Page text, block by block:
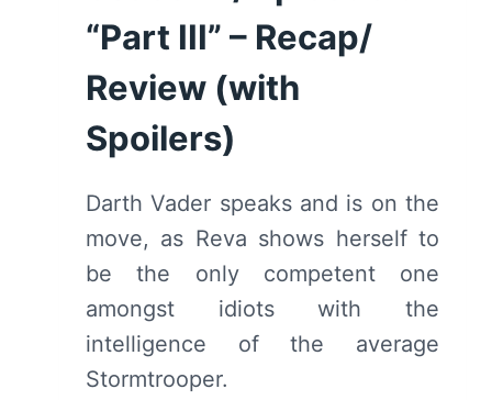
“Part III” – Recap/
Review (with
Spoilers)
Darth Vader speaks and is on the
move, as Reva shows herself to
be the only competent one
amongst idiots with the
intelligence of the average
Stormtrooper.